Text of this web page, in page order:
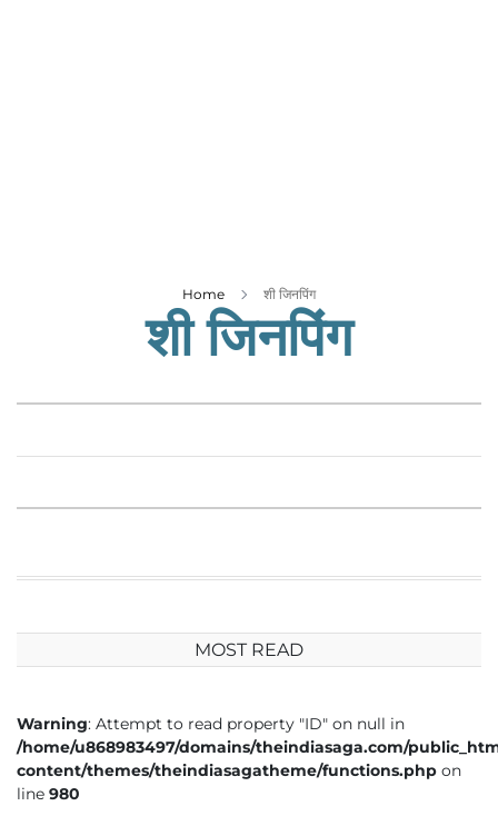
Home शी जिनपिंग
शी जिनपिंग
MOST READ
Warning: Attempt to read property "ID" on null in
/home/u868983497/domains/theindiasaga.com/
content/themes/theindiasagatheme/functions.php on
line 980